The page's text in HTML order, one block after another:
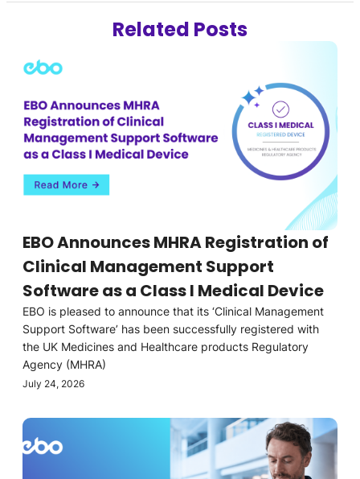
Related Posts
EBO Announces MHRA Registration of
Clinical Management Support
Software as a Class I Medical Device
EBO is pleased to announce that its ‘Clinical Management
Support Software’ has been successfully registered with
the UK Medicines and Healthcare products Regulatory
Agency (MHRA)
July 24, 2026